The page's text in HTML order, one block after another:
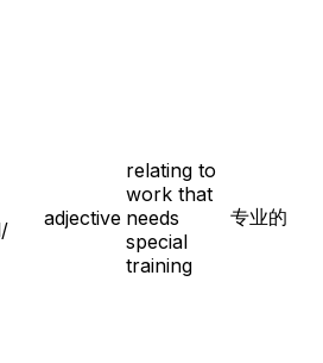
adjective
relating to
work that
needs
special
training
专业的